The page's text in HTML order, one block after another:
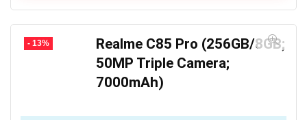
- 13%
Realme C85 Pro (256GB/8GB;
50MP Triple Camera;
7000mAh)